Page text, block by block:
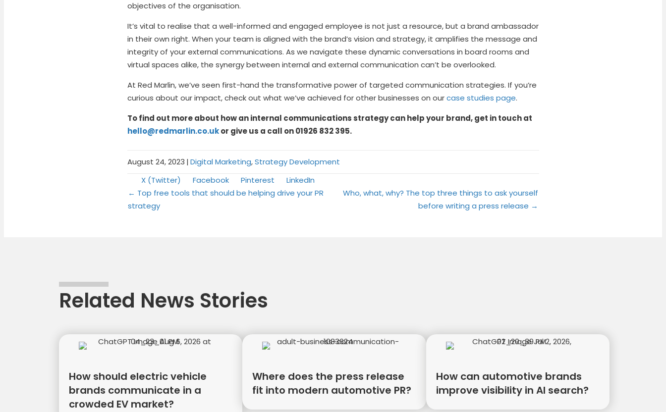
objectives of the organisation.
It’s vital to realise that a well-informed and engaged employee is not just a resource, but a brand ambassador
in their own right. When your team is aligned with the brand’s vision and strategy, it amplifies the message and
integrity of your external communications. As we navigate these dynamic conversations in board rooms and
virtual spaces alike, the synergy between internal and external communication can’t be overlooked.
At Red Marlin, we’ve seen first-hand the transformative power of targeted communication strategies. If you’re
curious about our impact, check out what we’ve achieved for other businesses on ourcase studies page.
To find out more about how an internal communications strategy can help your brand, get in touch at
hello@redmarlin.co.ukor give us a call on 01926 832 395.
August 24, 2023 | Digital Marketing,Strategy Development
Share
on
X (Twitter)
Share
on
Facebook
Share
on
Pinterest
Share
on
LinkedIn
Posts
← Top free tools that should be helping drive your PR
strategy
Who, what, why? The top three things to ask yourself
before writing a press release →
Related News Stories
How should electric vehicle
brands communicate in a
crowded EV market?
Where does the press release
fit into modern automotive PR?
How can automotive brands
improve visibility in AI search?